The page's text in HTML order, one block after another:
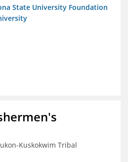
State University Foundation
Kuskokwim Tribal